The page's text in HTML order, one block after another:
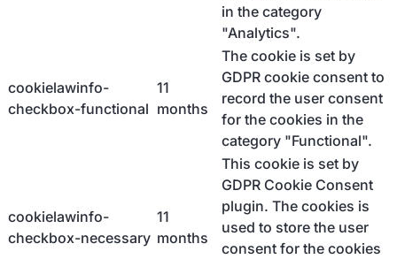
in the category
"Analytics".
cookielawinfo-
checkbox-functional
11
months
The cookie is set by
GDPR cookie consent to
record the user consent
for the cookies in the
category "Functional".
cookielawinfo-
checkbox-necessary
11
months
This cookie is set by
GDPR Cookie Consent
plugin. The cookies is
used to store the user
consent for the cookies